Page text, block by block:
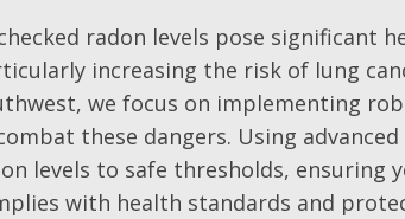
radon levels pose significant
increasing the risk of lung
we focus on implementing
these dangers. Using
levels to safe thresholds, ensuring
with health standards and